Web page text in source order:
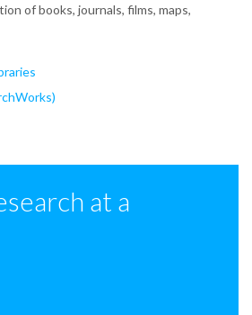
of books, journals, films, maps,
at a